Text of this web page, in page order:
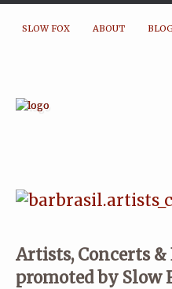
SLOW FOX ABOUT
Artists, Concerts &
promoted by Slow